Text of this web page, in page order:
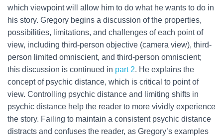
which viewpoint will allow him to do what he wants to do in
his story. Gregory begins a discussion of the properties,
possibilities, limitations, and challenges of each point of
view, including third-person objective (camera view), third-
person limited omniscient, and third-person omniscient;
this discussion is continued in part 2. He explains the
concept of psychic distance, which is critical to point of
view. Controlling psychic distance and limiting shifts in
psychic distance help the reader to more vividly experience
the story. Failing to maintain a consistent psychic distance
distracts and confuses the reader, as Gregory’s examples